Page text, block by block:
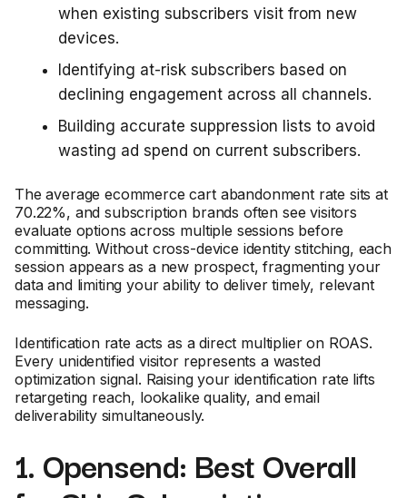
when existing subscribers visit from new
devices.
Identifying at-risk subscribers based on
declining engagement across all channels.
Building accurate suppression lists to avoid
wasting ad spend on current subscribers.
The average ecommerce cart abandonment rate sits at
70.22%, and subscription brands often see visitors
evaluate options across multiple sessions before
committing. Without cross-device identity stitching, each
session appears as a new prospect, fragmenting your
data and limiting your ability to deliver timely, relevant
messaging.
Identification rate acts as a direct multiplier on ROAS.
Every unidentified visitor represents a wasted
optimization signal. Raising your identification rate lifts
retargeting reach, lookalike quality, and email
deliverability simultaneously.
1. Opensend: Best Overall